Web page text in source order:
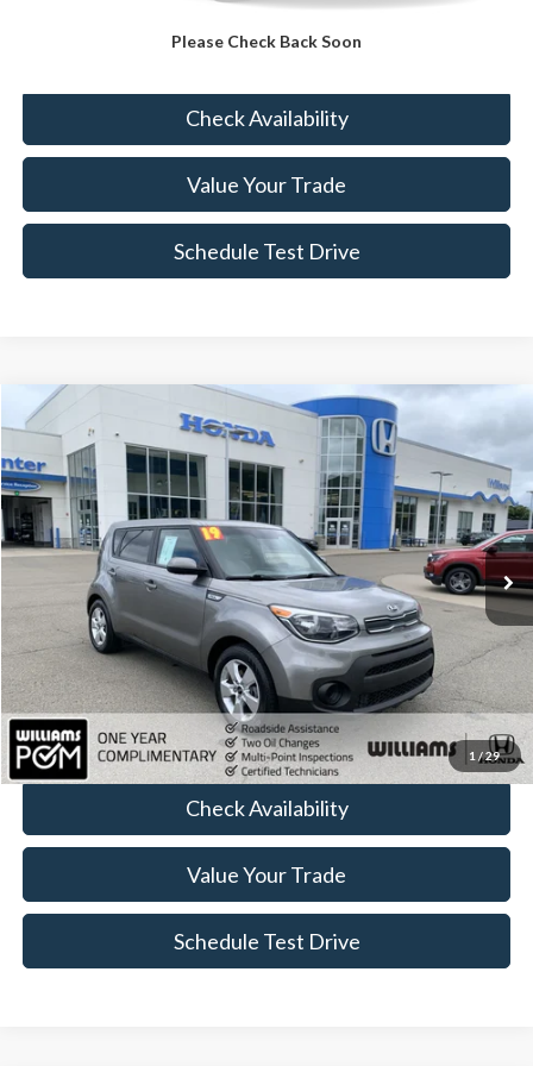
Please Check Back Soon
Click To Call
Check Availability
Value Your Trade
Schedule Test Drive
1 / 29
2019 Kia Soul
VIN: KNDJN2A25K7691506 Stock:HC4416A
67,717 mi Ext. Int.
$11,989
BEST PRICE:
Less
Sale Price:
$11,499
Doc Fee:
+$490
FINAL PRICE
$11,989
Click To Call
Check Availability
Value Your Trade
Schedule Test Drive
Compare Vehicle